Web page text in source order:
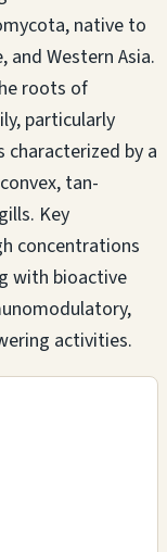
native to
and Western Asia.
roots of
particularly
characterized by a
tan-
Key
concentrations
with bioactive
activities.